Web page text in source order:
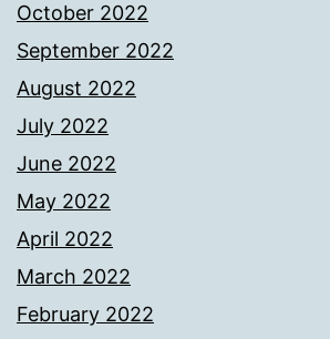
October 2022
September 2022
August 2022
July 2022
June 2022
May 2022
April 2022
March 2022
February 2022